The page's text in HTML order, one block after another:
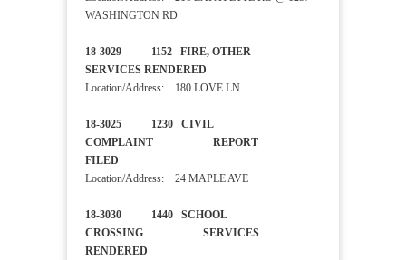
WASHINGTON RD
18-3029 1152 FIRE, OTHER
SERVICES RENDERED
Location/Address: 180 LOVE LN
18-3025 1230 CIVIL
COMPLAINT REPORT
FILED
Location/Address: 24 MAPLE AVE
18-3030 1440 SCHOOL
CROSSING SERVICES
RENDERED